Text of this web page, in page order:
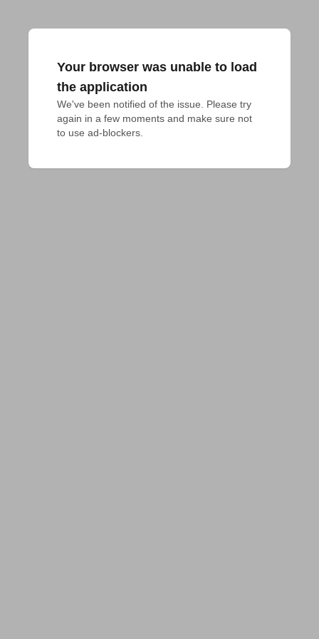
Your browser was unable to load
the application
We've been notified of the issue. Please try
again in a few moments and make sure not
to use ad-blockers.